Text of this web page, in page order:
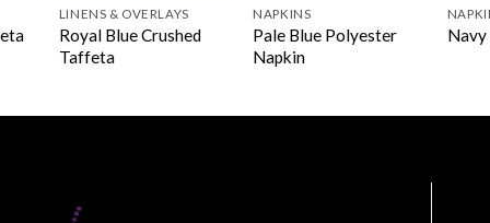
LINENS & OVERLAYS
Royal Blue Crushed
Taffeta
NAPKINS
Pale Blue Polyester
Napkin